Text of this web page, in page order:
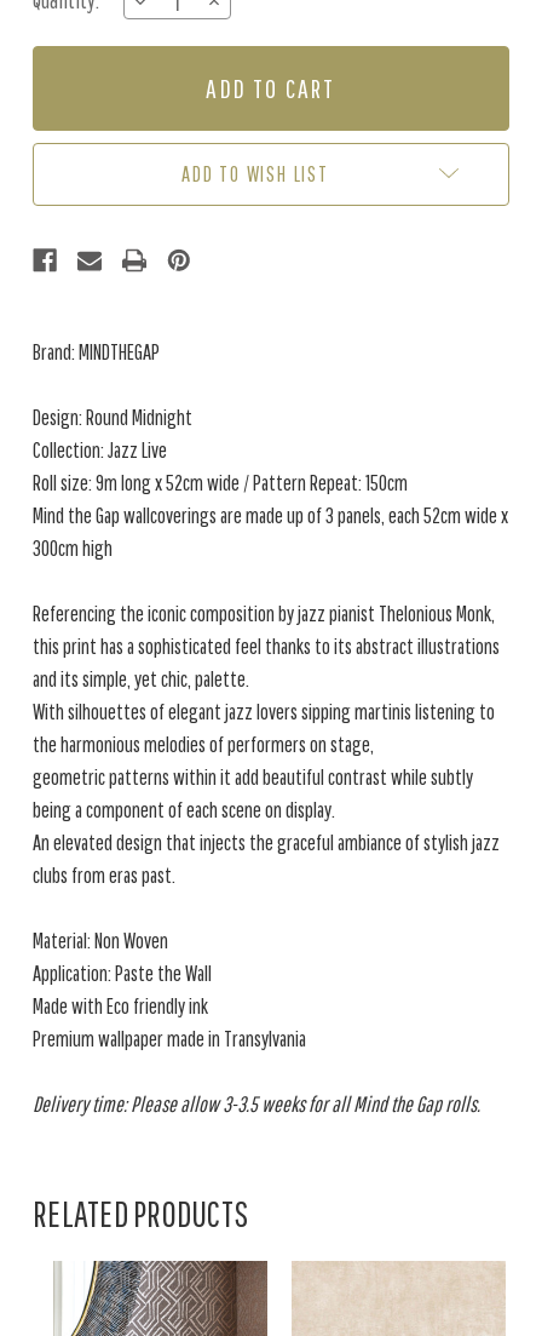
Stock:
QUANTITY
OF
MIDNIGHT
TAUPE
QUANTITY
OF
MIDNIGHT
TAUPE
ADD TO WISH LIST
Brand: MINDTHEGAP
Design: Round Midnight
Collection: Jazz Live
Roll size: 9m long x 52cm wide / Pattern Repeat: 150cm
Mind the Gap wallcoverings are made up of 3 panels, each 52cm wide x
300cm high
Referencing the iconic composition by jazz pianist Thelonious Monk,
this print has a sophisticated feel thanks to its abstract illustrations
and its simple, yet chic, palette.
With silhouettes of elegant jazz lovers sipping martinis listening to
the harmonious melodies of performers on stage,
geometric patterns within it add beautiful contrast while subtly
being a component of each scene on display.
An elevated design that injects the graceful ambiance of stylish jazz
clubs from eras past.
Material: Non Woven
Application: Paste the Wall
Made with Eco friendly ink
Premium wallpaper made in Transylvania
Delivery time: Please allow 3-3.5 weeks for all Mind the Gap rolls.
RELATED PRODUCTS